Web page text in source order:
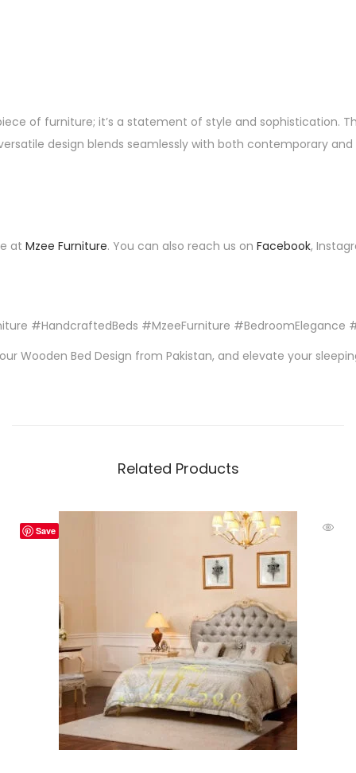
of furniture; it’s a statement of style and sophistication.
design blends seamlessly with both contemporary
at Mzee Furniture. You can also reach us on Facebook,
#HandcraftedBeds #MzeeFurniture
Wooden Bed Design from Pakistan, and elevate your
Related Products
Save